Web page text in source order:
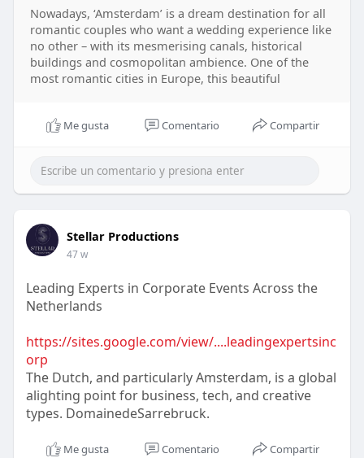
Nowadays, ‘Amsterdam’ is a dream destination for all
romantic couples who want a wedding experience like
no other – with its mesmerising canals, historical
buildings and cosmopolitan ambience. One of the
most romantic cities in Europe, this beautiful
Me gusta Comentario Compartir
Stellar Productions
47 w
Leading Experts in Corporate Events Across the
Netherlands
https://sites.google.com/view/....leadingexpertsinc
orp
The Dutch, and particularly Amsterdam, is a global
alighting point for business, tech, and creative
types. DomainedeSarrebruck.
Me gusta Comentario Compartir